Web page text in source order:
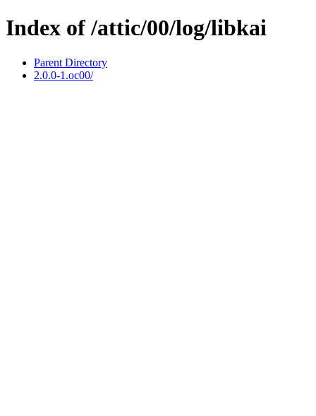
Index of /attic/00/log/libkai
Parent Directory
2.0.0-1.oc00/